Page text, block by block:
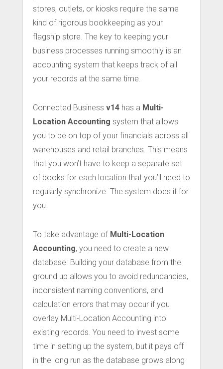
stores, outlets, or kiosks require the same
kind of rigorous bookkeeping as your
flagship store. The key to keeping your
business processes running smoothly is an
accounting system that keeps track of all
your records at the same time.
Connected Business v14 has a Multi-
Location Accounting system that allows
you to be on top of your financials across all
warehouses and retail branches. This means
that you won’t have to keep a separate set
of books for each location that you’ll need to
regularly synchronize. The system does it for
you.
To take advantage of Multi-Location
Accounting, you need to create a new
database. Building your database from the
ground up allows you to avoid redundancies,
inconsistent naming conventions, and
calculation errors that may occur if you
overlay Multi-Location Accounting into
existing records. You need to invest some
time in setting up the system, but it pays off
in the long run as the database grows along